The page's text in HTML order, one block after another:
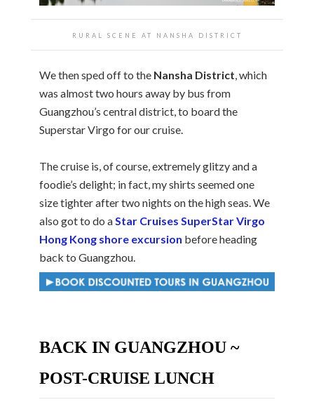
RURAL SCENE AT NANSHA DISTRICT
We then sped off to the Nansha District , which
was almost two hours away by bus from
Guangzhou’s central district, to board the
Superstar Virgo for our cruise.
The cruise is, of course, extremely glitzy and a
foodie’s delight; in fact, my shirts seemed one
size tighter after two nights on the high seas. We
also got to do a Star Cruises SuperStar Virgo
Hong Kong shore excursion before heading
back to Guangzhou.
BACK IN GUANGZHOU ~
POST-CRUISE LUNCH